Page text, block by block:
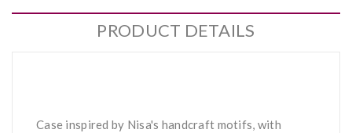
PRODUCT DETAILS
Case inspired by Nisa's handcraft motifs, with